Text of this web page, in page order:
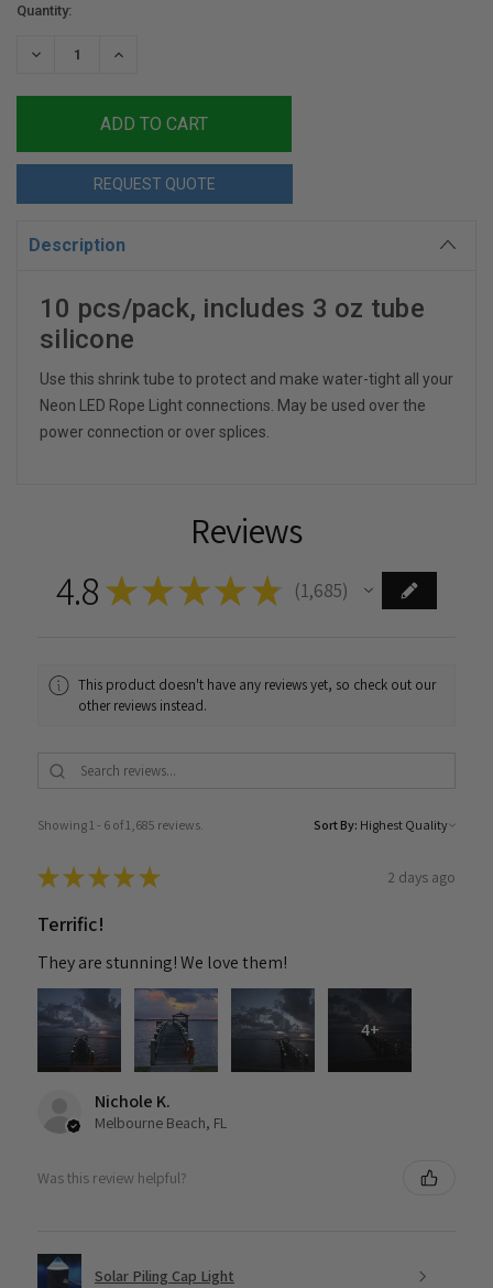
Current
Quantity:
DECREASE
INCREASE
REQUEST QUOTE
Description
10 pcs/pack, includes 3 oz tube
silicone
Use this shrink tube to protect and make water-tight all your
Neon LED Rope Light connections. May be used over the
power connection or over splices.
Reviews
4.8★★★★ ★ 1,685
1685
This product doesn't have any reviews yet, so check out our
other reviews instead.
Showing 1 - 6 of 1,685 reviews. Sort By:
★★★★★ 2 days ago
Terrific!
They are stunning! We love them!
4+
Nichole K.
Melbourne Beach, FL
Was this review helpful?
Solar Piling Cap Light